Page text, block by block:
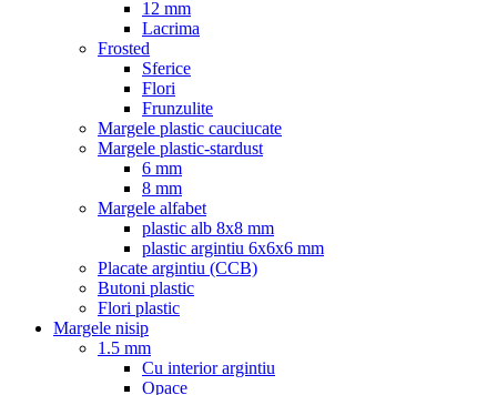
12 mm
Lacrima
Frosted
Sferice
Flori
Frunzulite
Margele plastic cauciucate
Margele plastic-stardust
6 mm
8 mm
Margele alfabet
plastic alb 8x8 mm
plastic argintiu 6x6x6 mm
Placate argintiu (CCB)
Butoni plastic
Flori plastic
Margele nisip
1.5 mm
Cu interior argintiu
Opace